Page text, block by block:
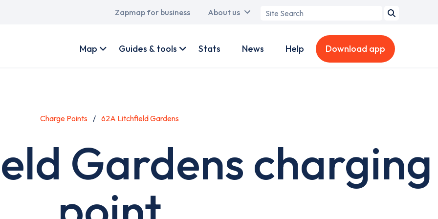
Main
Zapmap for business About us
Search
account
Map Guides & tools Stats News Help Download app
Charge Points 62A Litchfield Gardens
Gardens charging